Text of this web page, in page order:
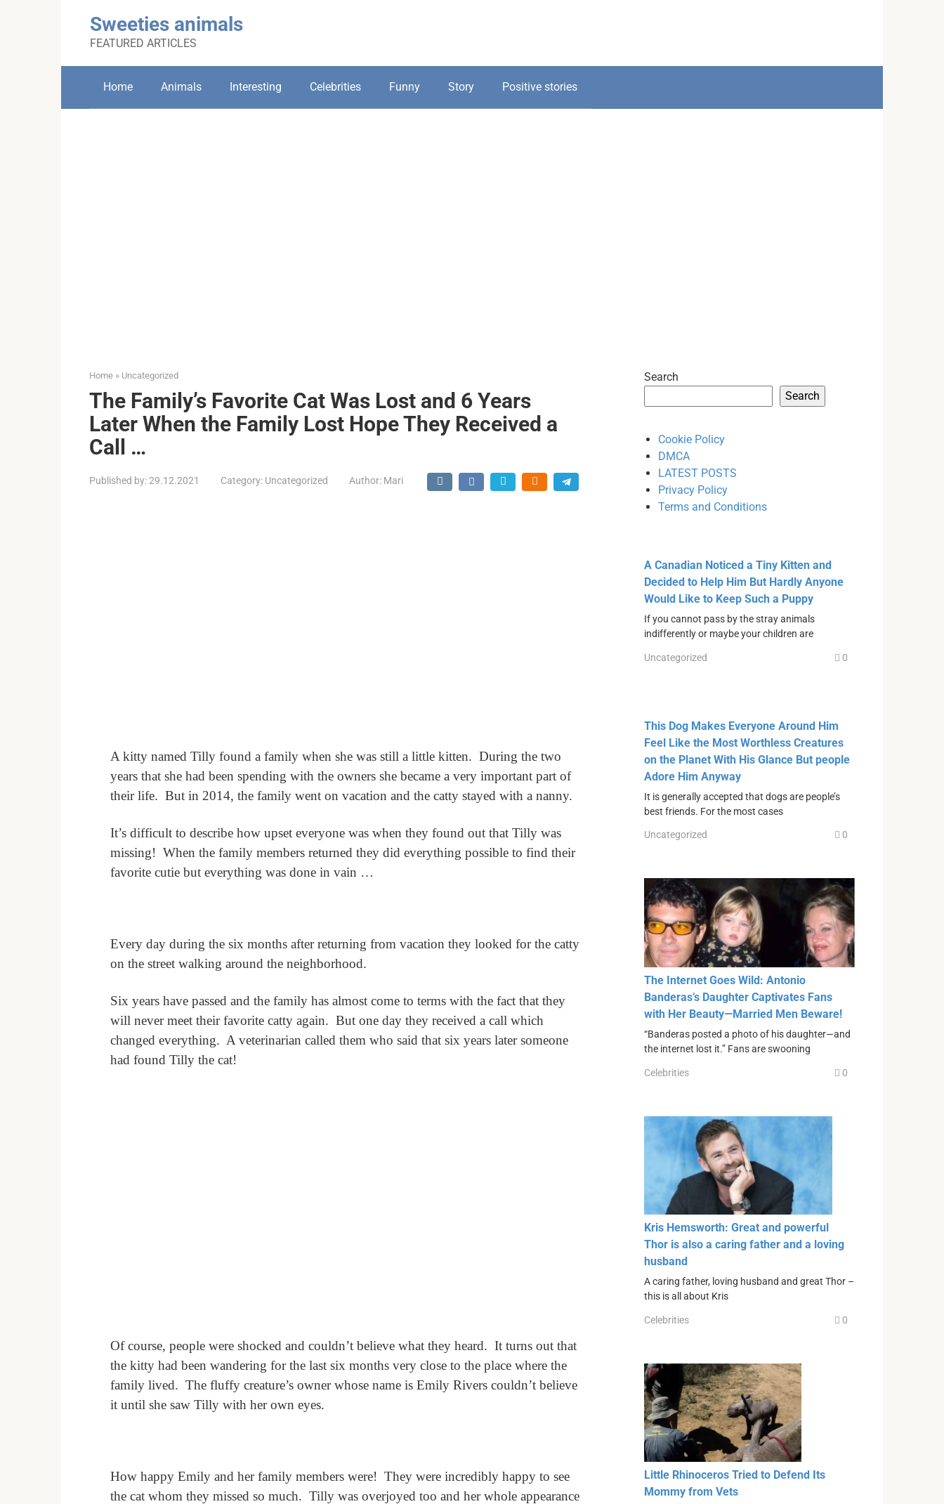
Sweeties animals
FEATURED ARTICLES
Home Animals Interesting Celebrities Funny Story Positive stories
Home » Uncategorized
The Family’s Favorite Cat Was Lost and 6 Years
Later When the Family Lost Hope They Received a
Call …
Published by:29.12.2021 Category: Uncategorized Author: Mari
A kitty named Tilly found a family when she was still a little kitten. During the two
years that she had been spending with the owners she became a very important part of
their life. But in 2014, the family went on vacation and the catty stayed with a nanny.
It’s difficult to describe how upset everyone was when they found out that Tilly was
missing! When the family members returned they did everything possible to find their
favorite cutie but everything was done in vain …
Every day during the six months after returning from vacation they looked for the catty
on the street walking around the neighborhood.
Six years have passed and the family has almost come to terms with the fact that they
will never meet their favorite catty again. But one day they received a call which
changed everything. A veterinarian called them who said that six years later someone
had found Tilly the cat!
Of course, people were shocked and couldn’t believe what they heard. It turns out that
the kitty had been wandering for the last six months very close to the place where the
family lived. The fluffy creature’s owner whose name is Emily Rivers couldn’t believe
it until she saw Tilly with her own eyes.
How happy Emily and her family members were! They were incredibly happy to see
the cat whom they missed so much. Tilly was overjoyed too and her whole appearance
Search
Search
Cookie Policy
DMCA
LATEST POSTS
Privacy Policy
Terms and Conditions
A Canadian Noticed a Tiny Kitten and
Decided to Help Him But Hardly Anyone
Would Like to Keep Such a Puppy
If you cannot pass by the stray animals
indifferently or maybe your children are
Uncategorized 0
This Dog Makes Everyone Around Him
Feel Like the Most Worthless Creatures
on the Planet With His Glance But people
Adore Him Anyway
It is generally accepted that dogs are people’s
best friends. For the most cases
Uncategorized 0
The Internet Goes Wild: Antonio
Banderas’s Daughter Captivates Fans
with Her Beauty—Married Men Beware!
“Banderas posted a photo of his daughter—and
the internet lost it.” Fans are swooning
Celebrities 0
Kris Hemsworth: Great and powerful
Thor is also a caring father and a loving
husband
A caring father, loving husband and great Thor –
this is all about Kris
Celebrities 0
Little Rhinoceros Tried to Defend Its
Mommy from Vets